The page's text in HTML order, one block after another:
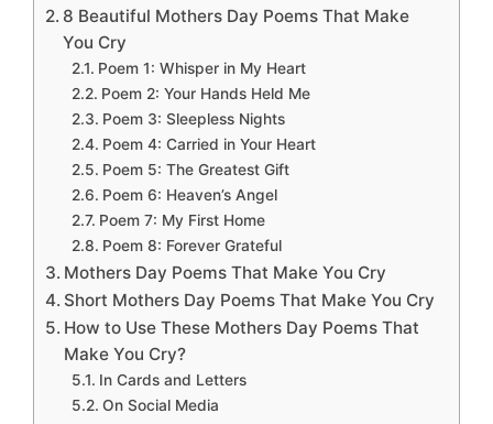
8 Beautiful Mothers Day Poems That Make
You Cry
Poem 1: Whisper in My Heart
Poem 2: Your Hands Held Me
Poem 3: Sleepless Nights
Poem 4: Carried in Your Heart
Poem 5: The Greatest Gift
Poem 6: Heaven’s Angel
Poem 7: My First Home
Poem 8: Forever Grateful
Mothers Day Poems That Make You Cry
Short Mothers Day Poems That Make You Cry
How to Use These Mothers Day Poems That
Make You Cry?
In Cards and Letters
On Social Media